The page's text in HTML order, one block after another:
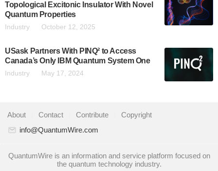
Topological Excitonic Insulator With Novel
Quantum Properties
Industry October 12, 2025
USask Partners With PINQ² to Access
Canada’s Only IBM Quantum System One
Industry May 17, 2024
About Contact Contribute
Copyright
info@QuantumWire.com
QuantumWire is an information and service platform focused on
the quantum technology industry.